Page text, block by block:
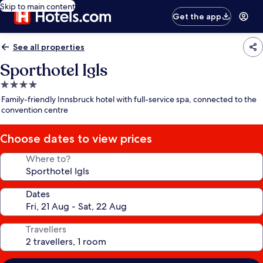
Skip to main content
Get the app
See all properties
Sporthotel Igls
4.0
star
property
Family-friendly Innsbruck hotel with full-service spa, connected to the
convention centre
Choose dates to view prices
Where to?
Dates
Travellers